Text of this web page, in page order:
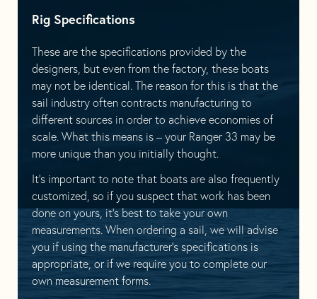
Rig Specifications
These are the specifications provided by the
designers, but even from the factory, these boats
may not be identical. The reason for this is that the
sail industry often contracts manufacturing to
different sources in order to achieve economies of
scale. What this means is – your Ranger 33 may be
more unique than you initially thought.
It’s important to note that boats are also frequently
customized, so if you suspect that work has been
done on yours, it’s best to take your own
measurements. When ordering a sail, we will advise
you if using the manufacturer’s specifications is
appropriate, or if we require you to complete our
own measurement forms.